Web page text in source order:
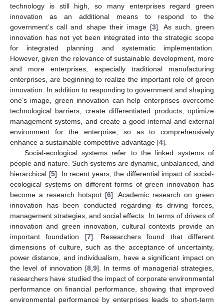
technology is still high, so many enterprises regard green
innovation as an additional means to respond to the
government’s call and shape their image [3]. As such, green
innovation has not yet been integrated into the strategic scope
for integrated planning and systematic implementation.
However, given the relevance of sustainable development, more
and more enterprises, especially traditional manufacturing
enterprises, are beginning to realize the important role of green
innovation. In addition to responding to government and shaping
one’s image, green innovation can help enterprises overcome
technological barriers, create differentiated products, optimize
management systems, and create a good internal and external
environment for the enterprise, so as to comprehensively
enhance a sustainable competitive advantage [4].
Social-ecological systems refer to the linked systems of
people and nature. Such systems are dynamic, unbalanced, and
hierarchical [5]. In recent years, the differential impact of social-
ecological systems on different forms of green innovation has
become a research hotspot [6]. Academic research on green
innovation has been conducted regarding its driving forces,
management strategies, and social effects. In terms of drivers of
innovation and green innovation, cultural contexts provide an
important foundation [7]. Researchers found that different
dimensions of culture, such as the acceptance of uncertainty,
power distance, and individualism, have a significant impact on
the level of innovation [8, 9]. In terms of managerial strategies,
researchers have studied the impact of corporate environmental
performance on financial performance, showing that improved
environmental performance by enterprises leads to short-term